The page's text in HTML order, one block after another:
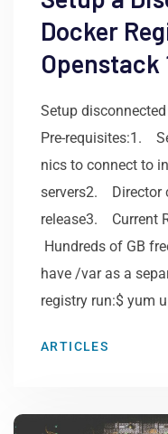
Docker
Openstack
Setup
Pre-requisites:1.
nics to connect to
servers2. Director
release3. Current
Hundreds of GB
have /var as a
registry run:$ yum
ARTICLES